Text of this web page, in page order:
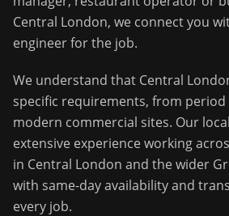
Central London, we connect you
engineer for the job.
We understand that Central
specific requirements, from
modern commercial sites. Our
extensive experience working
in Central London and the wider
with same-day availability and
every job.